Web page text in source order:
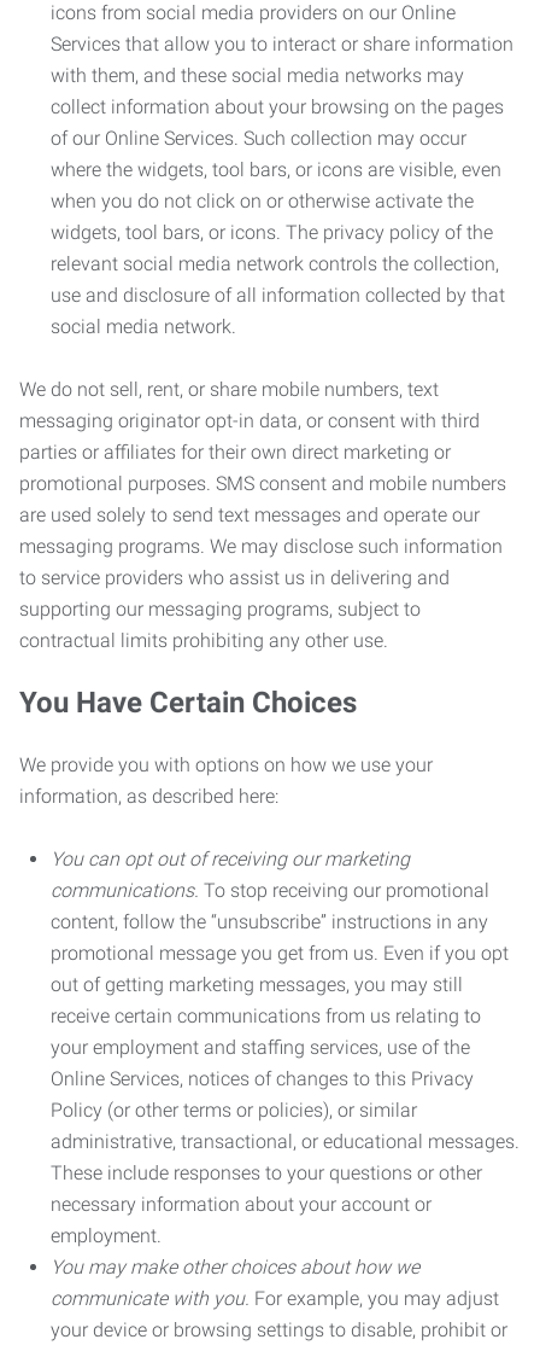
icons from social media providers on our Online
Services that allow you to interact or share information
with them, and these social media networks may
collect information about your browsing on the pages
of our Online Services. Such collection may occur
where the widgets, tool bars, or icons are visible, even
when you do not click on or otherwise activate the
widgets, tool bars, or icons. The privacy policy of the
relevant social media network controls the collection,
use and disclosure of all information collected by that
social media network.
We do not sell, rent, or share mobile numbers, text
messaging originator opt-in data, or consent with third
parties or affiliates for their own direct marketing or
promotional purposes. SMS consent and mobile numbers
are used solely to send text messages and operate our
messaging programs. We may disclose such information
to service providers who assist us in delivering and
supporting our messaging programs, subject to
contractual limits prohibiting any other use.
You Have Certain Choices
We provide you with options on how we use your
information, as described here:
You can opt out of receiving our marketing
communications. To stop receiving our promotional
content, follow the “unsubscribe” instructions in any
promotional message you get from us. Even if you opt
out of getting marketing messages, you may still
receive certain communications from us relating to
your employment and staffing services, use of the
Online Services, notices of changes to this Privacy
Policy (or other terms or policies), or similar
administrative, transactional, or educational messages.
These include responses to your questions or other
necessary information about your account or
employment.
You may make other choices about how we
communicate with you. For example, you may adjust
your device or browsing settings to disable, prohibit or